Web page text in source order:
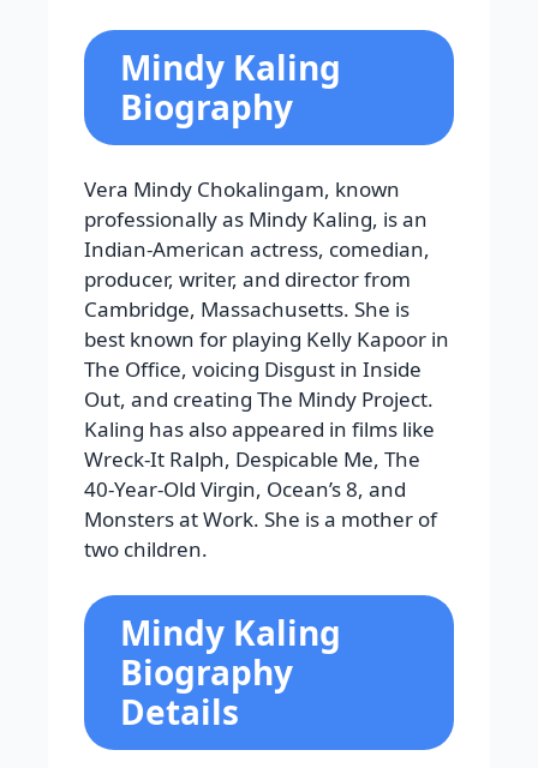
Mindy Kaling
Biography
Vera Mindy Chokalingam, known
professionally as Mindy Kaling, is an
Indian-American actress, comedian,
producer, writer, and director from
Cambridge, Massachusetts. She is
best known for playing Kelly Kapoor in
The Office, voicing Disgust in Inside
Out, and creating The Mindy Project.
Kaling has also appeared in films like
Wreck-It Ralph, Despicable Me, The
40-Year-Old Virgin, Ocean’s 8, and
Monsters at Work. She is a mother of
two children.
Mindy Kaling
Biography
Details